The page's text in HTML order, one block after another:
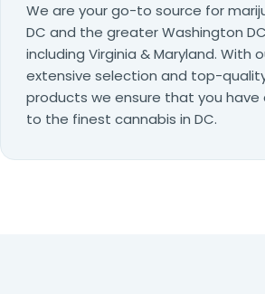
We are your go-to source for
DC and the greater Washington
including Virginia & Maryland. With
extensive selection and top-
products we ensure that you have
to the finest cannabis in DC.